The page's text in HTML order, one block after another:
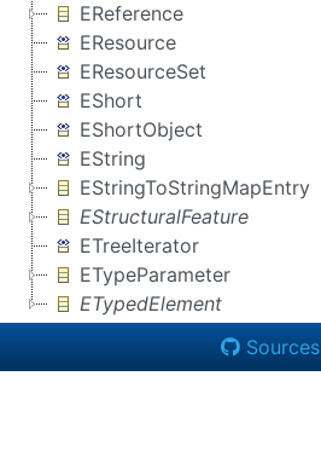
EReference
EResource
EResourceSet
EShort
EShortObject
EString
EStringToStringMapEntry
EStructuralFeature
ETreeIterator
ETypeParameter
ETypedElement
Sources